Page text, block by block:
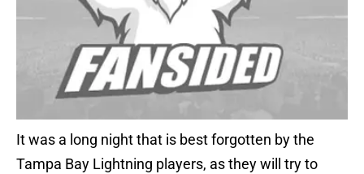
It was a long night that is best forgotten by the
Tampa Bay Lightning players, as they will try to